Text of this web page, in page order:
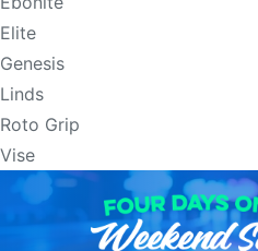
Elite
Genesis
Linds
Roto Grip
Vise